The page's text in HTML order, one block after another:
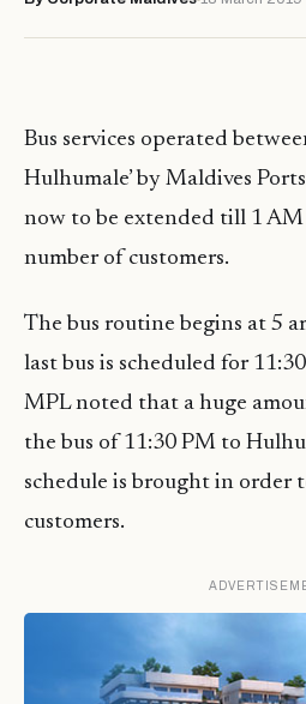
Bus services operated
Hulhumale’ by Maldives
now to be extended till 1
number of customers.
The bus routine begins at 5
last bus is scheduled for
MPL noted that a huge
the bus of 11:30 PM to
schedule is brought in order
customers.